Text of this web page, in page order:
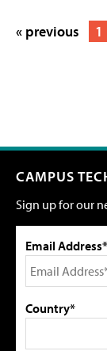
« previous 1
CAMPUS
Sign up for our
Email Address*
Country*